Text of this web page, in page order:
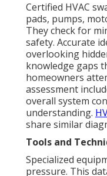
Certified HVAC
pads, pumps,
They check for
safety. Accurate
overlooking
knowledge gaps
homeowners
assessment
overall system
understanding.
share similar
Tools and
Specialized
pressure. This